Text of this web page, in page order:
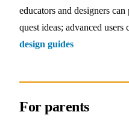
educators and designers
quest ideas; advanced
design guides
For parents